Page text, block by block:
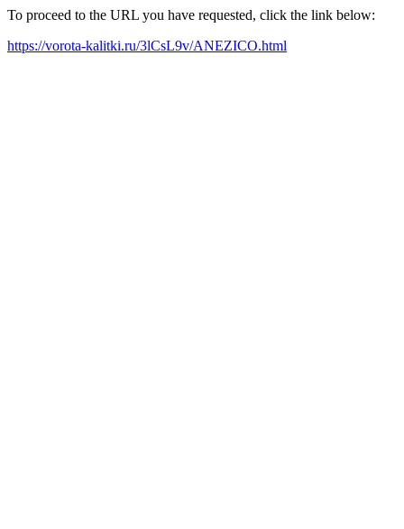
To proceed to the URL you have requested, click the link below:
https://vorota-kalitki.ru/3lCsL9v/ANEZICO.html